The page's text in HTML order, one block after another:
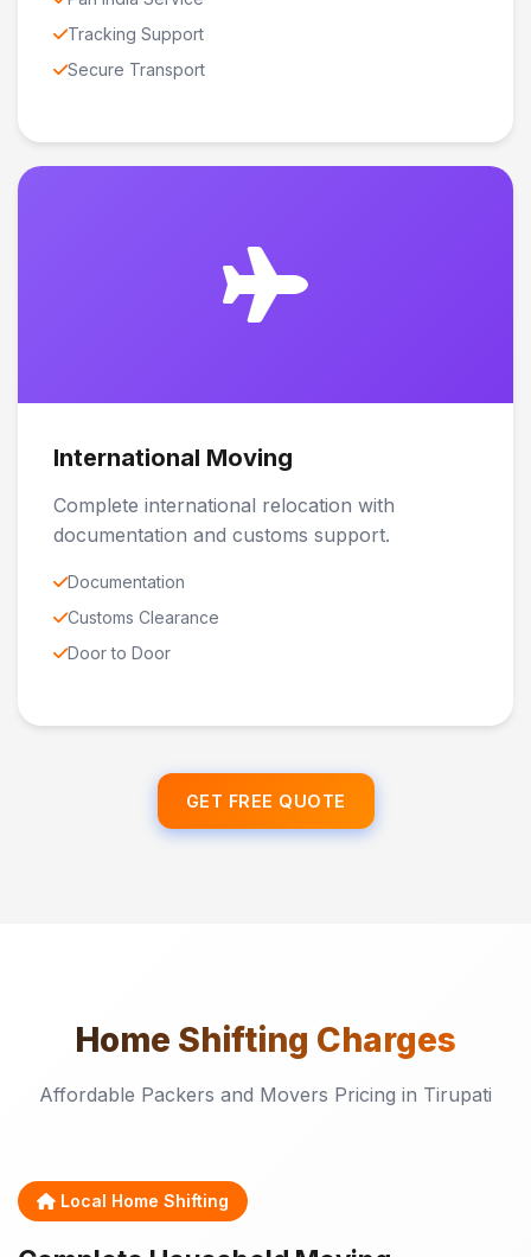
Tracking Support
Secure Transport
International Moving
Complete international relocation with
documentation and customs support.
Documentation
Customs Clearance
Door to Door
GET FREE QUOTE
Home Shifting Charges
Affordable Packers and Movers Pricing in Tirupati
Local Home Shifting